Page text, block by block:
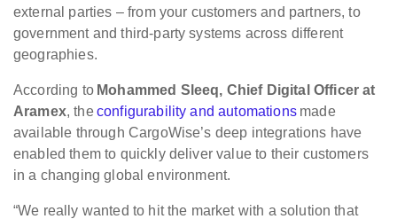
external parties – from your customers and partners, to
government and third-party systems across different
geographies.
According to Mohammed Sleeq, Chief Digital Officer at
Aramex, theconfigurability and automationsmade
available through CargoWise’s deep integrations have
enabled them to quickly deliver value to their customers
in a changing global environment.
“We really wanted to hit the market with a solution that